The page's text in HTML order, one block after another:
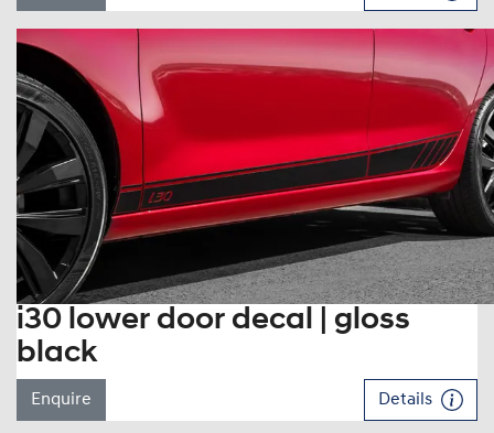
i30 lower door decal | gloss
black
Enquire Details